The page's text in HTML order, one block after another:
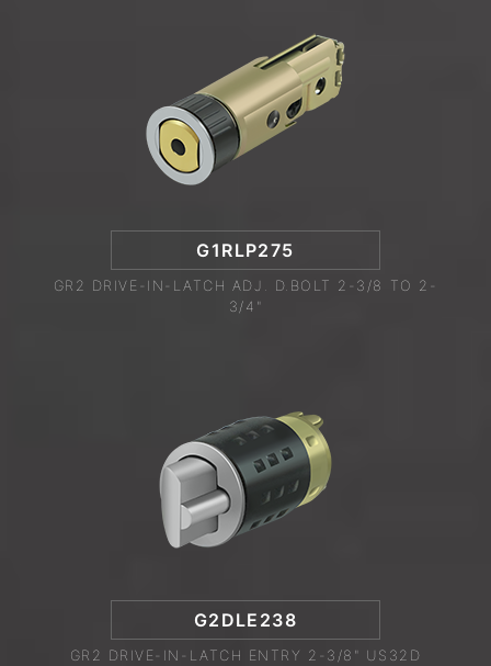
G1RLP275
GR2 DRIVE-IN-LATCH ADJ. D.BOLT 2-3/8 TO 2-
3/4"
G2DLE238
GR2 DRIVE-IN-LATCH ENTRY 2-3/8" US32D